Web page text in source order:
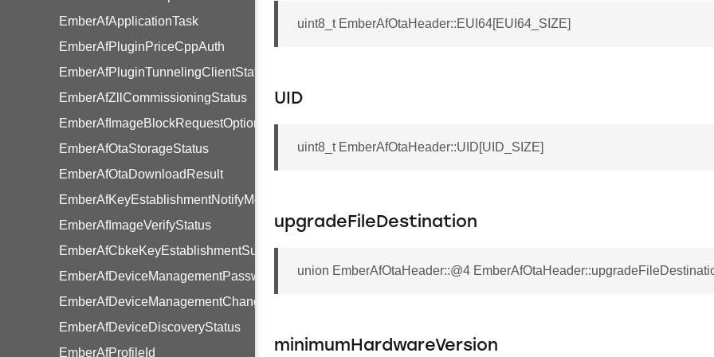
EmberAfApplicationTask
EmberAfPluginPriceCppAuth
EmberAfPluginTunnelingClientStatus
EmberAfZllCommissioningStatus
EmberAfImageBlockRequestOptions
EmberAfOtaStorageStatus
EmberAfOtaDownloadResult
EmberAfKeyEstablishmentNotifyMessage
EmberAfImageVerifyStatus
EmberAfCbkeKeyEstablishmentSuite
EmberAfDeviceManagementPasswordType
EmberAfDeviceManagementChangePendingFlags
EmberAfDeviceDiscoveryStatus
EmberAfProfileId
uint8_t EmberAfOtaHeader::EUI64[EUI64_SIZE]
UID
uint8_t EmberAfOtaHeader::UID[UID_SIZE]
upgradeFileDestination
union EmberAfOtaHeader::@4
minimumHardwareVersion